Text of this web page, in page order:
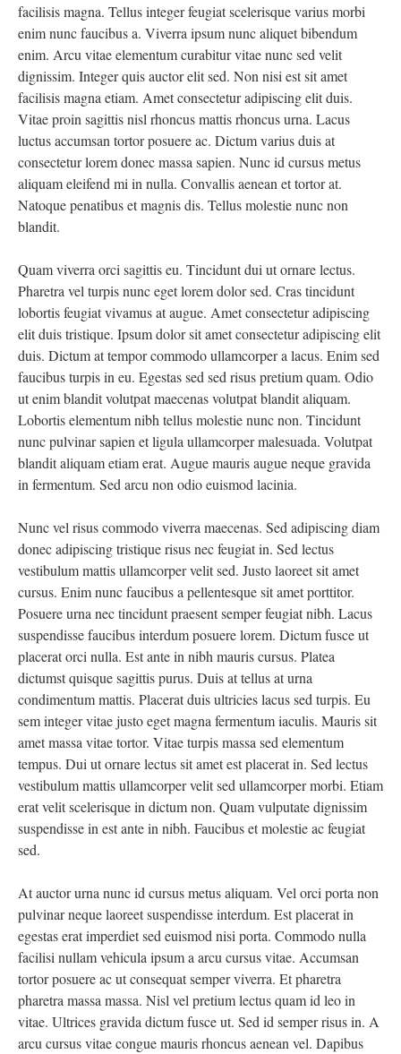
facilisis magna. Tellus integer feugiat scelerisque varius morbi
enim nunc faucibus a. Viverra ipsum nunc aliquet bibendum
enim. Arcu vitae elementum curabitur vitae nunc sed velit
dignissim. Integer quis auctor elit sed. Non nisi est sit amet
facilisis magna etiam. Amet consectetur adipiscing elit duis.
Vitae proin sagittis nisl rhoncus mattis rhoncus urna. Lacus
luctus accumsan tortor posuere ac. Dictum varius duis at
consectetur lorem donec massa sapien. Nunc id cursus metus
aliquam eleifend mi in nulla. Convallis aenean et tortor at.
Natoque penatibus et magnis dis. Tellus molestie nunc non
blandit.
Quam viverra orci sagittis eu. Tincidunt dui ut ornare lectus.
Pharetra vel turpis nunc eget lorem dolor sed. Cras tincidunt
lobortis feugiat vivamus at augue. Amet consectetur adipiscing
elit duis tristique. Ipsum dolor sit amet consectetur adipiscing elit
duis. Dictum at tempor commodo ullamcorper a lacus. Enim sed
faucibus turpis in eu. Egestas sed sed risus pretium quam. Odio
ut enim blandit volutpat maecenas volutpat blandit aliquam.
Lobortis elementum nibh tellus molestie nunc non. Tincidunt
nunc pulvinar sapien et ligula ullamcorper malesuada. Volutpat
blandit aliquam etiam erat. Augue mauris augue neque gravida
in fermentum. Sed arcu non odio euismod lacinia.
Nunc vel risus commodo viverra maecenas. Sed adipiscing diam
donec adipiscing tristique risus nec feugiat in. Sed lectus
vestibulum mattis ullamcorper velit sed. Justo laoreet sit amet
cursus. Enim nunc faucibus a pellentesque sit amet porttitor.
Posuere urna nec tincidunt praesent semper feugiat nibh. Lacus
suspendisse faucibus interdum posuere lorem. Dictum fusce ut
placerat orci nulla. Est ante in nibh mauris cursus. Platea
dictumst quisque sagittis purus. Duis at tellus at urna
condimentum mattis. Placerat duis ultricies lacus sed turpis. Eu
sem integer vitae justo eget magna fermentum iaculis. Mauris sit
amet massa vitae tortor. Vitae turpis massa sed elementum
tempus. Dui ut ornare lectus sit amet est placerat in. Sed lectus
vestibulum mattis ullamcorper velit sed ullamcorper morbi. Etiam
erat velit scelerisque in dictum non. Quam vulputate dignissim
suspendisse in est ante in nibh. Faucibus et molestie ac feugiat
sed.
At auctor urna nunc id cursus metus aliquam. Vel orci porta non
pulvinar neque laoreet suspendisse interdum. Est placerat in
egestas erat imperdiet sed euismod nisi porta. Commodo nulla
facilisi nullam vehicula ipsum a arcu cursus vitae. Accumsan
tortor posuere ac ut consequat semper viverra. Et pharetra
pharetra massa massa. Nisl vel pretium lectus quam id leo in
vitae. Ultrices gravida dictum fusce ut. Sed id semper risus in. A
arcu cursus vitae congue mauris rhoncus aenean vel. Dapibus